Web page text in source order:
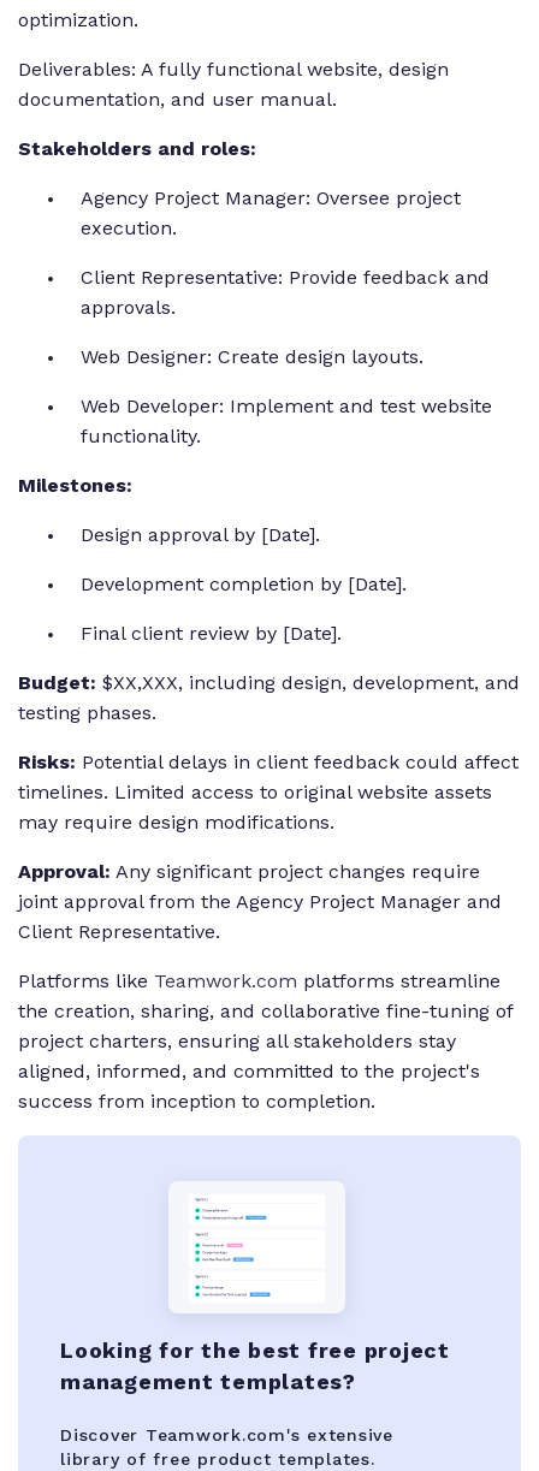
optimization.
Deliverables: A fully functional website, design
documentation, and user manual.
Stakeholders and roles:
Agency Project Manager: Oversee project
execution.
Client Representative: Provide feedback and
approvals.
Web Designer: Create design layouts.
Web Developer: Implement and test website
functionality.
Milestones:
Design approval by [Date].
Development completion by [Date].
Final client review by [Date].
Budget: $XX,XXX, including design, development, and
testing phases.
Risks: Potential delays in client feedback could affect
timelines. Limited access to original website assets
may require design modifications.
Approval: Any significant project changes require
joint approval from the Agency Project Manager and
Client Representative.
Platforms like Teamwork.com platforms streamline
the creation, sharing, and collaborative fine-tuning of
project charters, ensuring all stakeholders stay
aligned, informed, and committed to the project's
success from inception to completion.
Looking for the best free project
management templates?
Discover Teamwork.com's extensive
library of free product templates.